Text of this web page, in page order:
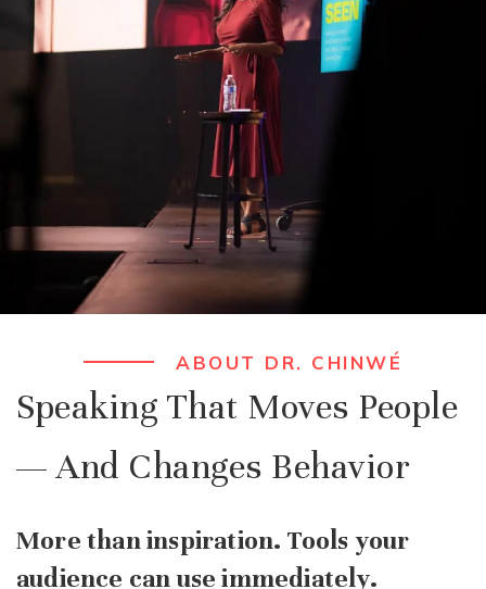
ABOUT DR. CHINWÉ
Speaking That Moves People
— And Changes Behavior
More than inspiration. Tools your
audience can use immediately.